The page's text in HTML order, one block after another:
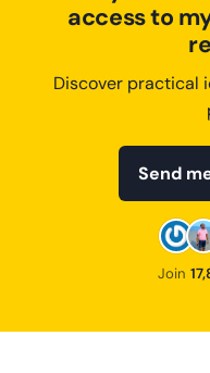
access to
Discover practical
Send
Join